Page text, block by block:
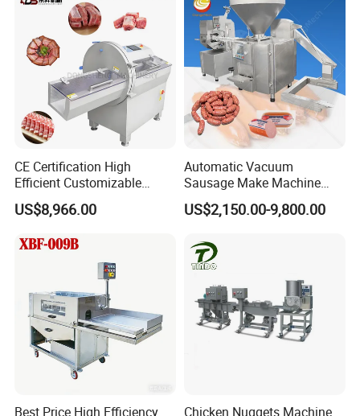
Adaptive pressing technology
The two-dimensional cutting machine is equipped
with an advanced adaptive feeding device, which
CE Certification High
Efficient Customizable
Commercial SUS304
Stainless Steel Ham Bacon
Pork Beef Cutter Cutting
Machine Conveyor
US$8,966.00
Automatic Vacuum
Sausage Make Machine
Electric Food Grade
Effortless Meat Sausage
US$2,150.00-9,800.00
Best Price High Efficiency Chicken Nuggets Machine